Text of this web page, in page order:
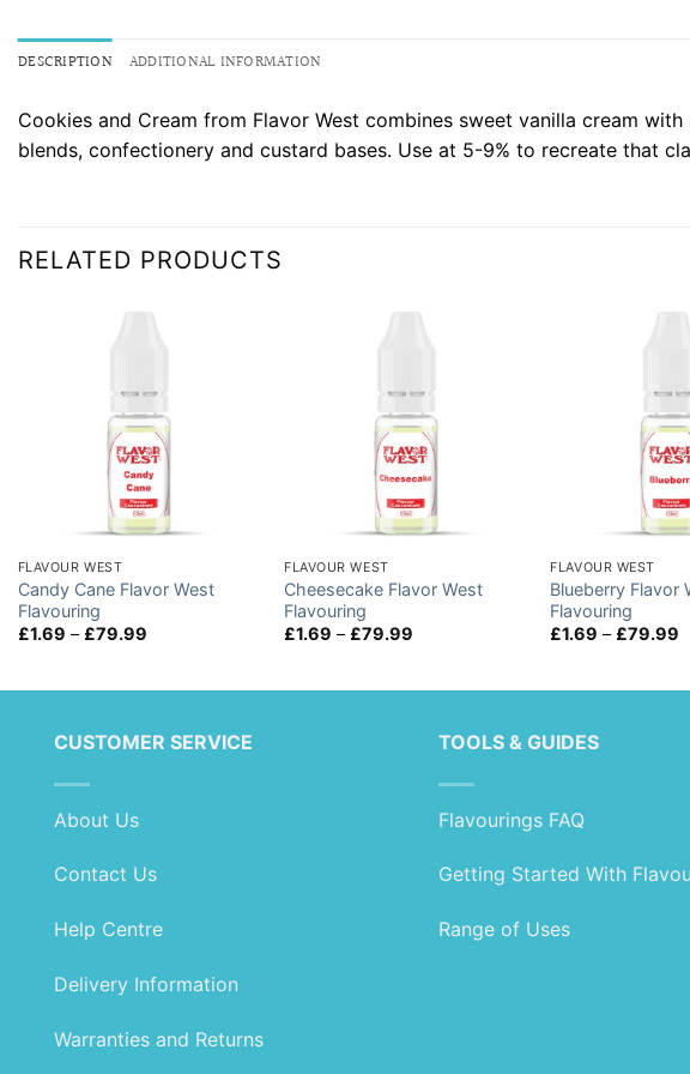
DESCRIPTION ADDITIONAL INFORMATION
Cookies and Cream from Flavor West combines sweet vanilla cream
blends, confectionery and custard bases. Use at 5-9% to recreate that
RELATED PRODUCTS
FLAVOUR WEST
Candy Cane Flavor West
Flavouring
£1.69 – £79.99Price
FLAVOUR WEST
Cheesecake Flavor West
Flavouring
£1.69 – £79.99
FLAVOUR WEST
Blueberry Flavor
Flavouring
£1.69 – £79.99
CUSTOMER SERVICE
About Us
Contact Us
Help Centre
Delivery Information
Warranties and Returns
TOOLS & GUIDES
Flavourings FAQ
Getting Started With
Range of Uses